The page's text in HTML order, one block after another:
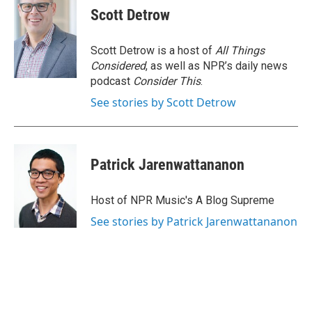
Scott Detrow
Scott Detrow is a host of All Things
Considered, as well as NPR’s daily news
podcast Consider This.
See stories by Scott Detrow
Patrick Jarenwattananon
Host of NPR Music's A Blog Supreme
See stories by Patrick Jarenwattananon